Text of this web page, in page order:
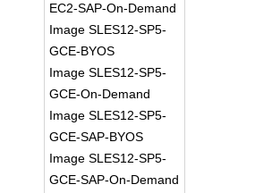
EC2-SAP-On-Demand
Image SLES12-SP5-
GCE-BYOS
Image SLES12-SP5-
GCE-On-Demand
Image SLES12-SP5-
GCE-SAP-BYOS
Image SLES12-SP5-
GCE-SAP-On-Demand